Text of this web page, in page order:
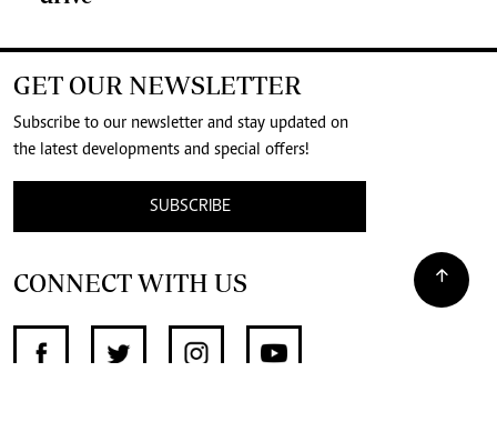
GET OUR NEWSLETTER
Subscribe to our newsletter and stay updated on
the latest developments and special offers!
SUBSCRIBE
CONNECT WITH US